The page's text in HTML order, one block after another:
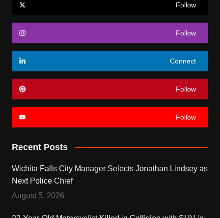
Follow
Follow
Connect
Follow
Follow
Recent Posts
Wichita Falls City Manager Selects Jonathan Lindsey as
Next Police Chief
August 5, 2026